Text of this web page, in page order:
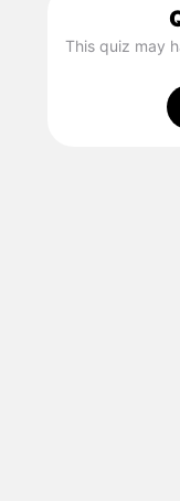
This quiz may